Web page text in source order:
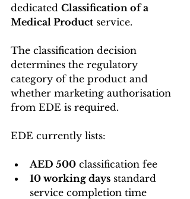
dedicated Classification of a
Medical Product service.
The classification decision
determines the regulatory
category of the product and
whether marketing authorisation
from EDE is required.
EDE currently lists:
AED 500 classification fee
10 working days standard
service completion time